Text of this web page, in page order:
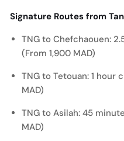
Signature Routes from
TNG to Chefchaouen:
(From 1,900 MAD)
TNG to Tetouan: 1 hour
MAD)
TNG to Asilah: 45
MAD)